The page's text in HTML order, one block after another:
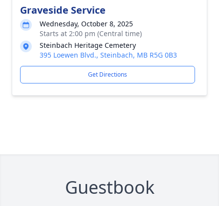
Graveside Service
Wednesday, October 8, 2025
Starts at 2:00 pm (Central time)
Steinbach Heritage Cemetery
395 Loewen Blvd., Steinbach, MB R5G 0B3
Get Directions
Guestbook